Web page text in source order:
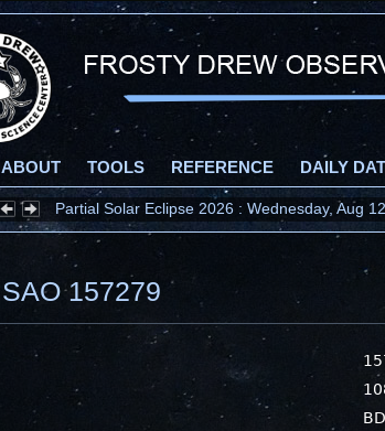
ABOUT TOOLS REFERENCE DAILY
Partial Solar Eclipse 2026 : Wednesday, Aug
SAO 157279